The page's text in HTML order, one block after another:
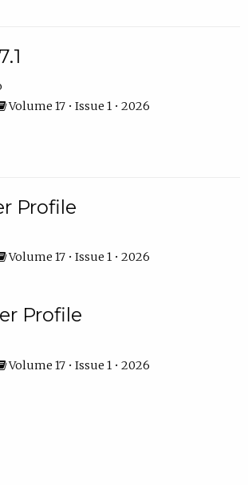
Volume 17 • Issue 1 • 2026
Profile
Volume 17 • Issue 1 • 2026
Profile
Volume 17 • Issue 1 • 2026